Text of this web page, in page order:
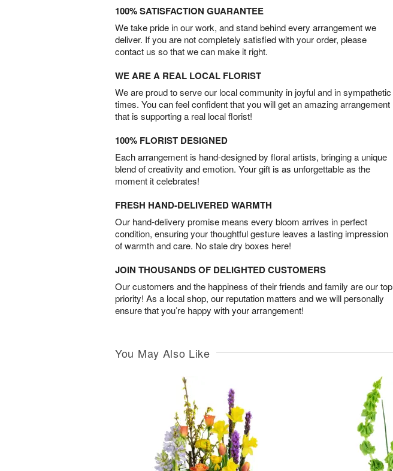
100% SATISFACTION GUARANTEE
We take pride in our work, and stand behind every arrangement we
deliver. If you are not completely satisfied with your order, please
contact us so that we can make it right.
WE ARE A REAL LOCAL FLORIST
We are proud to serve our local community in joyful and in sympathetic
times. You can feel confident that you will get an amazing arrangement
that is supporting a real local florist!
100% FLORIST DESIGNED
Each arrangement is hand-designed by floral artists, bringing a unique
blend of creativity and emotion. Your gift is as unforgettable as the
moment it celebrates!
FRESH HAND-DELIVERED WARMTH
Our hand-delivery promise means every bloom arrives in perfect
condition, ensuring your thoughtful gesture leaves a lasting impression
of warmth and care. No stale dry boxes here!
JOIN THOUSANDS OF DELIGHTED CUSTOMERS
Our customers and the happiness of their friends and family are our top
priority! As a local shop, our reputation matters and we will personally
ensure that you’re happy with your arrangement!
You May Also Like